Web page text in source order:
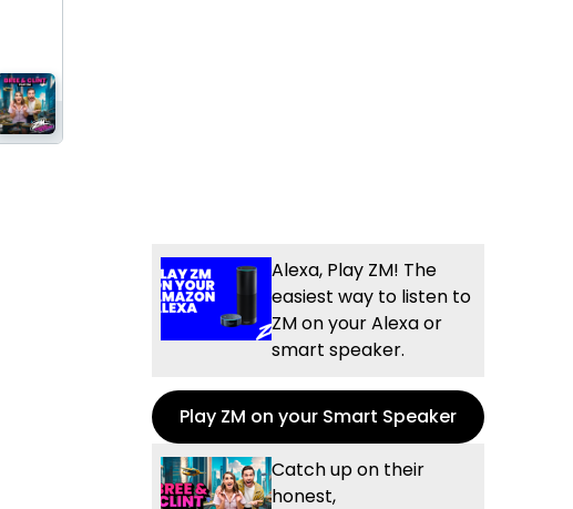
Alexa, Play ZM! The
easiest way to listen to
ZM on your Alexa or
smart speaker.
Play ZM on your Smart Speaker
Catch up on their
honest,